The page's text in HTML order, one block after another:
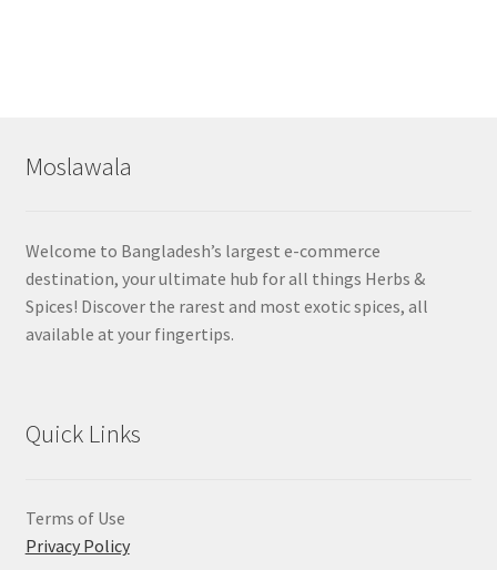
Moslawala
Welcome to Bangladesh’s largest e-commerce
destination, your ultimate hub for all things Herbs &
Spices! Discover the rarest and most exotic spices, all
available at your fingertips.
Quick Links
Terms of Use
Privacy Policy